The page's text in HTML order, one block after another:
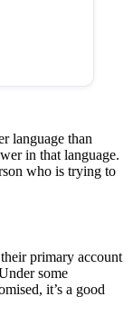
language than
in that language.
who is trying to
primary account
some
it’s a good